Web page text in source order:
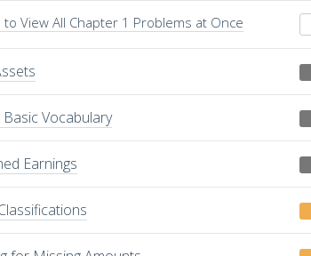
to View All Chapter 1 Problems at Once
Vocabulary
Earnings